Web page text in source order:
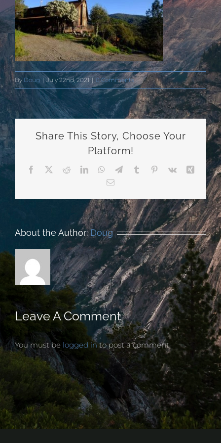
By Doug | July 22nd, 2021 | 0 Comments
Share This Story, Choose Your
Platform!
Facebook RedditLinkedInWhatsApp
TelegramTumblr Pinterest
Vk
Xing
Email
About the Author:Doug
Leave A Comment
You must be logged into post a comment.